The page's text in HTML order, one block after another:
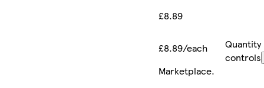
£8.89
£8.89/each
Quantity
controls
Marketplace.